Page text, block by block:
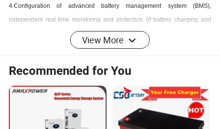
4.Configuration of advanced battery management system (BMS),
independent real-time monitoring and protection of battery charging and
discharging, to effectively ensure the safety and service life of the battery.
5.Fully digitalized DSP intelligent control design.
7.The product is integrated into the scope of Internet of Things, with high
degree of automation, and can be monitored and controlled by 4G module
network, and can run stably for a long time without external intervention.
8.The product can be installed in the form of wall-mounted or floor-mounted,
View More
Recommended for You